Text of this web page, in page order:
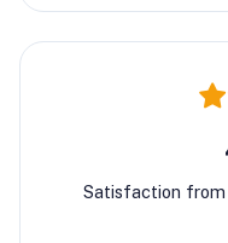
Satisfaction from